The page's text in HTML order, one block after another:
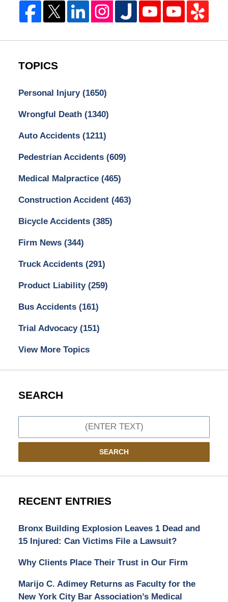
TOPICS
Personal Injury (1650)
Wrongful Death (1340)
Auto Accidents (1211)
Pedestrian Accidents (609)
Medical Malpractice (465)
Construction Accident (463)
Bicycle Accidents (385)
Firm News (344)
Truck Accidents (291)
Product Liability (259)
Bus Accidents (161)
Trial Advocacy (151)
View More Topics
SEARCH
SEARCH
RECENT ENTRIES
Bronx Building Explosion Leaves 1 Dead and
15 Injured: Can Victims File a Lawsuit?
Why Clients Place Their Trust in Our Firm
Marijo C. Adimey Returns as Faculty for the
New York City Bar Association’s Medical